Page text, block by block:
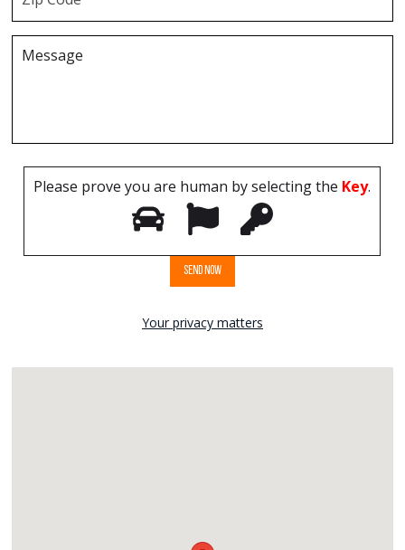
Please prove you are human by selecting the Key.
Your privacy matters